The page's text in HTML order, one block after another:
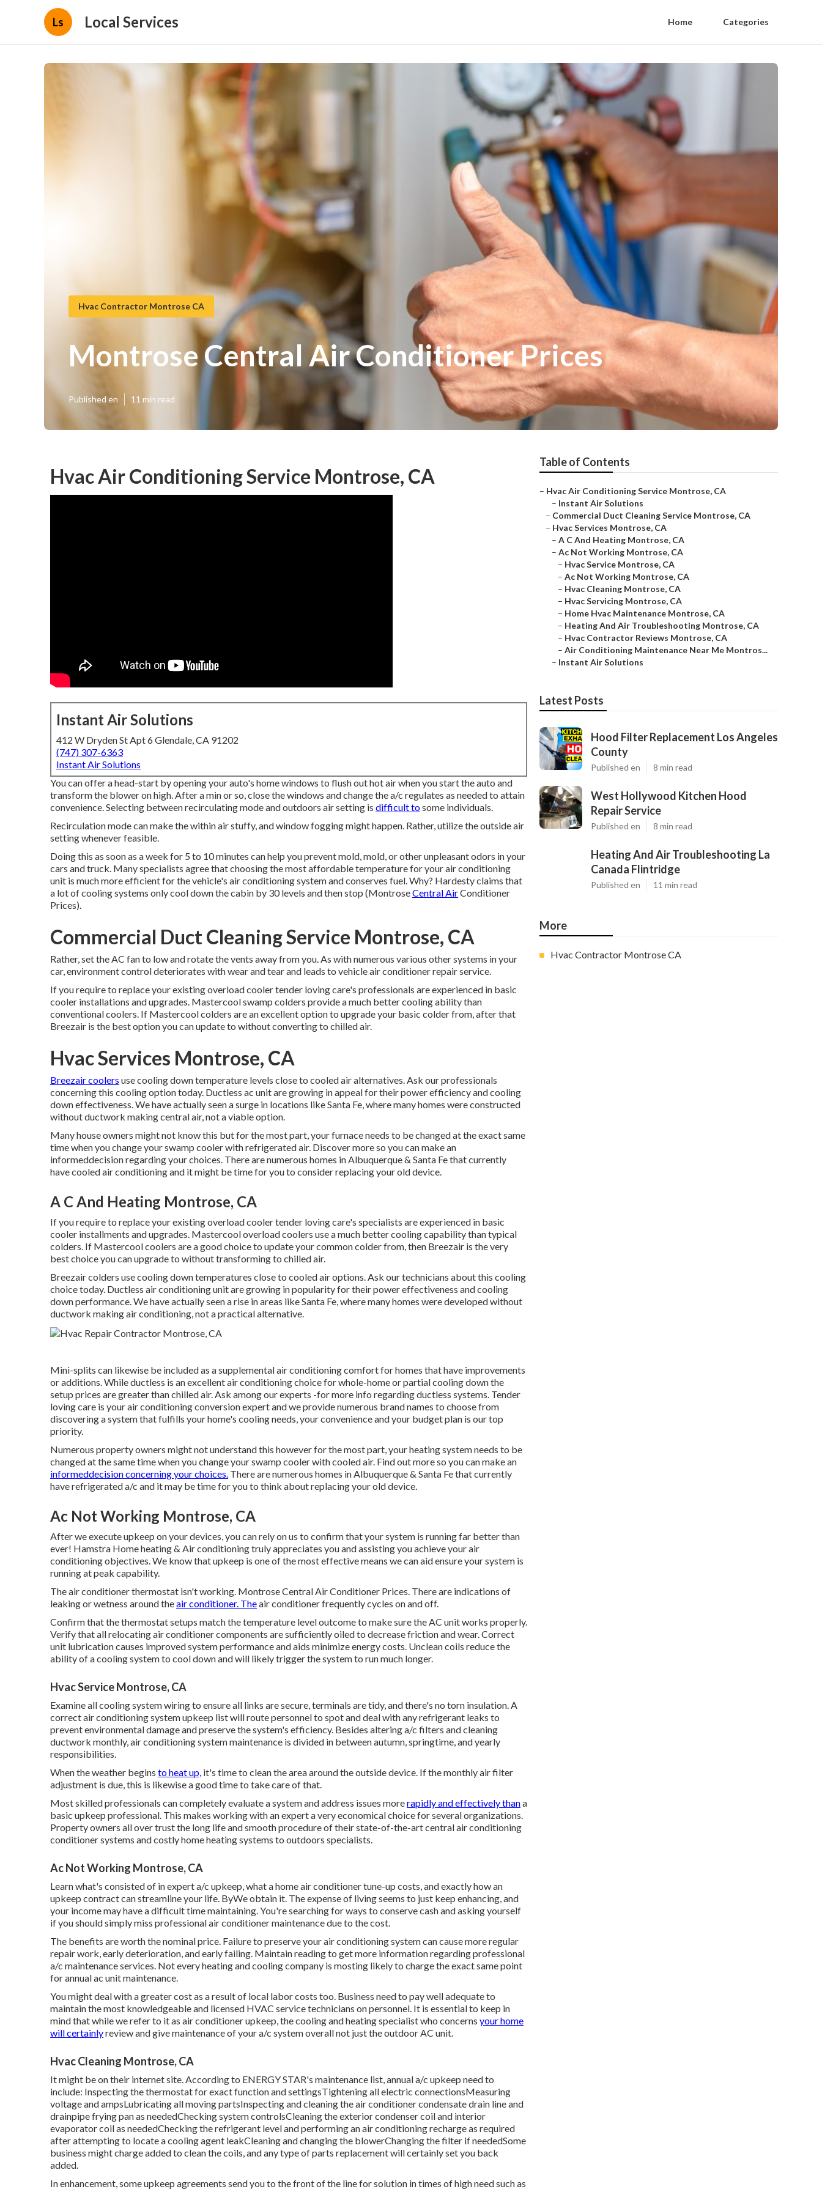
Ls Local Services Home Categories
Hvac Contractor Montrose CA
Montrose Central Air Conditioner Prices
Published en 11 min read
Hvac Air Conditioning Service Montrose, CA
Instant Air Solutions
412 W Dryden St Apt 6 Glendale, CA 91202
(747) 307-6363
Instant Air Solutions
You can offer a head-start by opening your auto's home windows to flush out hot air when you start the auto and
transform the blower on high. After a min or so, close the windows and change the a/c regulates as needed to attain
convenience. Selecting between recirculating mode and outdoors air setting is difficult tosome individuals.
Recirculation mode can make the within air stuffy, and window fogging might happen. Rather, utilize the outside air
setting whenever feasible.
Doing this as soon as a week for 5 to 10 minutes can help you prevent mold, mold, or other unpleasant odors in your
cars and truck. Many specialists agree that choosing the most affordable temperature for your air conditioning
unit is much more efficient for the vehicle's air conditioning system andconserves fuel. Why? Hardesty claims that
a lot of cooling systems only cool down the cabin by 30 levels and then stop (MontroseCentral AirConditioner
Prices).
Commercial Duct Cleaning Service Montrose, CA
Rather, set the AC fan to low and rotate the vents away from you. As with numerous various other systems in your
car, environment control deteriorates with wear and tear and leads to vehicle air conditioner repair service.
If you require to replace your existing overload cooler tender loving care's professionals are experienced in basic
cooler installations and upgrades. Mastercool swamp colders provide a much better cooling ability than
conventional coolers. If Mastercool colders are an excellent option to upgrade your basic colder from, after that
Breezair is the best option you can update to without converting to chilled air.
Hvac Services Montrose, CA
Breezair coolers use cooling down temperature levels close to cooled air alternatives. Ask our professionals
concerning this cooling option today. Ductless ac unit are growing in appeal for their power efficiency and cooling
down effectiveness. We have actually seen a surge in locations like Santa Fe, where many homes were constructed
without ductwork making central air, not a viable option.
Many house owners might not know this but for the most part, your furnace needs to be changed at the exact same
time when you change your swamp cooler with refrigerated air. Discover more so you can make an
informeddecision regarding your choices. There are numerous homes in Albuquerque & Santa Fe that currently
have cooled air conditioning and it might be time for you to consider replacing your old device.
A C And Heating Montrose, CA
If you require to replace your existing overload cooler tender loving care's specialists are experienced in basic
cooler installments and upgrades. Mastercool overload coolers use a much better cooling capability than typical
colders. If Mastercool coolers are a good choice to update your common colder from, then Breezair is the very
best choice you can upgrade to without transforming to chilled air.
Breezair colders use cooling down temperatures close to cooled air options. Ask our technicians about this cooling
choice today. Ductless air conditioning unit are growing in popularity for their power effectiveness and cooling
down performance. We have actually seen a rise in areas like Santa Fe, where many homes were developed without
ductwork making air conditioning, not a practical alternative.
Mini-splits can likewise be included as a supplemental air conditioning comfort for homes that have improvements
or additions. While ductless is an excellent air conditioning choice for whole-home or partial cooling down the
setup prices are greater than chilled air. Ask among our experts -for more info regarding ductless systems. Tender
loving care is your air conditioning conversion expert and we provide numerous brand names to choose from
discovering a system that fulfills your home's cooling needs, your convenience and your budget plan is our top
priority.
Numerous property owners might not understand this however for the most part, your heating system needs to be
changed at the same time when you change your swamp cooler with cooled air. Find out more so you can make an
informeddecision concerning your choices. There are numerous homes in Albuquerque & Santa Fe that currently
have refrigerated a/c and it may be time for you to think about replacing your old device.
Ac Not Working Montrose, CA
After we execute upkeep on your devices, you can rely on us to confirm that your system is running far better than
ever! Hamstra Home heating & Air conditioning truly appreciates you and assisting you achieve your air
conditioning objectives. We know that upkeep is one of the most effective means we can aid ensure your system is
running at peak capability.
The air conditioner thermostat isn't working. Montrose Central Air Conditioner Prices. There are indications of
leaking or wetness around theair conditioner. Theair conditioner frequently cycles on and off.
Confirm that the thermostat setups match the temperature level outcome to make sure the AC unit works properly.
Verify that all relocating air conditioner components are sufficiently oiled to decrease friction and wear. Correct
unit lubrication causes improved system performance and aids minimize energy costs. Unclean coils reduce the
ability of a cooling system to cool down and will likely trigger the system to run much longer.
Hvac Service Montrose, CA
Examine all cooling system wiring to ensure all links are secure, terminals are tidy, and there's no torn insulation. A
correct air conditioning system upkeep list will route personnel to spot and deal with any refrigerant leaks to
prevent environmental damage and preserve the system's efficiency. Besides altering a/c filters and cleaning
ductwork monthly, air conditioning system maintenance is divided in between autumn, springtime, and yearly
responsibilities.
When the weather begins to heat up, it's time to clean the area around the outside device. If the monthly air filter
adjustment is due, this is likewise a good time to take care of that.
Most skilled professionals can completely evaluate a system and address issues morerapidly and effectively thana
basic upkeep professional. This makes working with an expert a very economical choice for several organizations.
Property owners all over trust the long life and smooth procedure of their state-of-the-art central air conditioning
conditioner systems and costly home heating systems to outdoors specialists.
Ac Not Working Montrose, CA
Learn what's consisted of in expert a/c upkeep, what a home air conditioner tune-up costs, and exactly how an
upkeep contract can streamline your life. ByWe obtain it. The expense of living seems to just keep enhancing, and
your income may have a difficult time maintaining. You're searching for ways to conserve cash and asking yourself
if you should simply miss professional air conditioner maintenance due to the cost.
The benefits are worth the nominal price. Failure to preserve your air conditioning system can cause more regular
repair work, early deterioration, and early failing. Maintain reading to get more information regarding professional
a/c maintenance services. Not every heating and cooling company is mosting likely to charge the exact same point
for annual ac unit maintenance.
You might deal with a greater cost as a result of local labor costs too. Business need to pay well adequate to
maintain the most knowledgeable and licensed HVAC service technicians on personnel. It is essential to keep in
mind that while we refer to it as air conditioner upkeep, the cooling and heating specialist who concerns your home
will certainlyreview and give maintenance of your a/c system overall not just the outdoor AC unit.
Hvac Cleaning Montrose, CA
It might be on their internet site. According to ENERGY STAR's maintenance list, annual a/c upkeep need to
include: Inspecting the thermostat for exact function and settingsTightening all electric connectionsMeasuring
voltage and ampsLubricating all moving partsInspecting and cleaning theair conditioner condensate drain lineand
drainpipe frying pan as neededChecking system controlsCleaning the exteriorcondenser coiland interior
evaporator coilas neededChecking the refrigerant level and performing anair conditioning rechargeas required
after attempting to locate a cooling agent leakCleaning and changing the blowerChanging the filter if neededSome
business might charge added to clean the coils, and any type of parts replacement will certainly set you back
added.
In enhancement, some upkeep agreements send you to the front of the line for solution in times of high need such as
Table of Contents
– Hvac Air Conditioning Service Montrose, CA
– Instant Air Solutions
– Commercial Duct Cleaning Service Montrose, CA
– Hvac Services Montrose, CA
– A C And Heating Montrose, CA
– Ac Not Working Montrose, CA
– Hvac Service Montrose, CA
– Ac Not Working Montrose, CA
– Hvac Cleaning Montrose, CA
– Hvac Servicing Montrose, CA
– Home Hvac Maintenance Montrose, CA
– Heating And Air Troubleshooting Montrose, CA
– Hvac Contractor Reviews Montrose, CA
– Air Conditioning Maintenance Near Me Montros...
– Instant Air Solutions
Latest Posts
Hood Filter Replacement Los Angeles
County
Published en 8 min read
West Hollywood Kitchen Hood
Repair Service
Published en 8 min read
Heating And Air Troubleshooting La
Canada Flintridge
Published en 11 min read
More
Hvac Contractor Montrose CA